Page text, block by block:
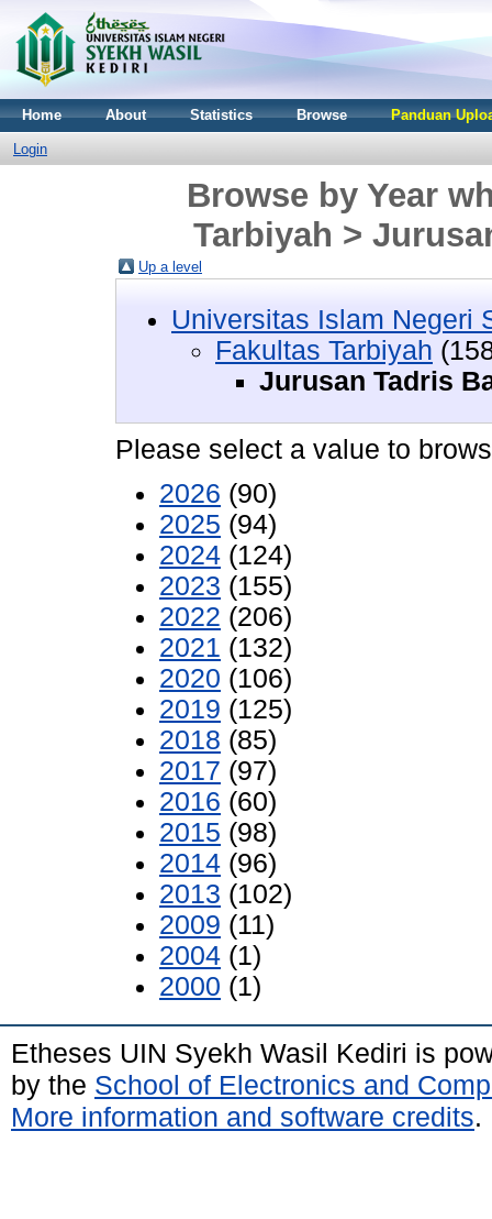
Home About Statistics Browse Panduan
Login
Browse by Year
Tarbiyah >
Up a level
Universitas Islam Negeri
Fakultas Tarbiyah
Jurusan Tadris
Please select a value to
2026 (90)
2025 (94)
2024 (124)
2023 (155)
2022 (206)
2021 (132)
2020 (106)
2019 (125)
2018 (85)
2017 (97)
2016 (60)
2015 (98)
2014 (96)
2013 (102)
2009 (11)
2004 (1)
2000 (1)
Etheses UIN Syekh Wasil Kediri is
by the School of Electronics and
More information and software credits.